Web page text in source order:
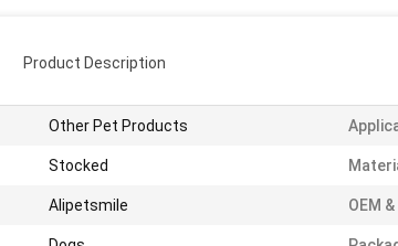
Product Description
Other Pet Products
Stocked
Alipetsmile OEM